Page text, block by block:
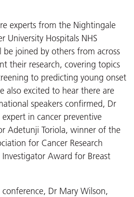
experts from the Nightingale
University Hospitals NHS
be joined by others from across
their research, covering topics
to predicting young onset
also excited to hear there are
speakers confirmed, Dr
in cancer preventive
Adetunji Toriola, winner of the
for Cancer Research
Award for Breast
Dr Mary Wilson,